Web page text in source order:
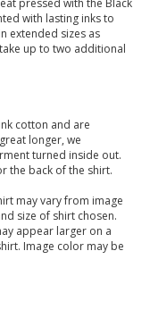
pressed with the Black
with lasting inks to
extended sizes as
up to two additional
cotton and are
longer, we
turned inside out.
the back of the shirt.
may vary from image
size of shirt chosen.
appear larger on a
Image color may be